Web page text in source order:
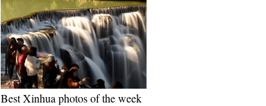
Best Xinhua photos of the week